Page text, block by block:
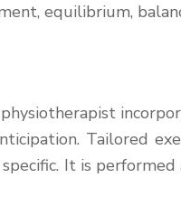
equilibrium,
Tailored
It is